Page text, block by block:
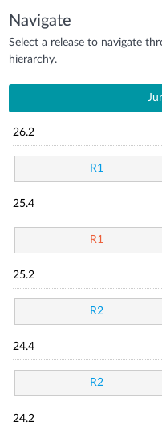
Navigate
Select a release to navigate
hierarchy.
26.2
R1
25.4
R1
25.2
R2
24.4
R2
24.2